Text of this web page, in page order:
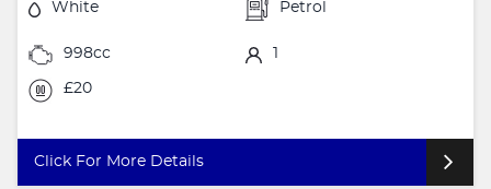
White Petrol
998cc 1
£20
Click For More Details